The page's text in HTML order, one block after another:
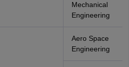
Mechanical
Engineering
Aero Space
Engineering